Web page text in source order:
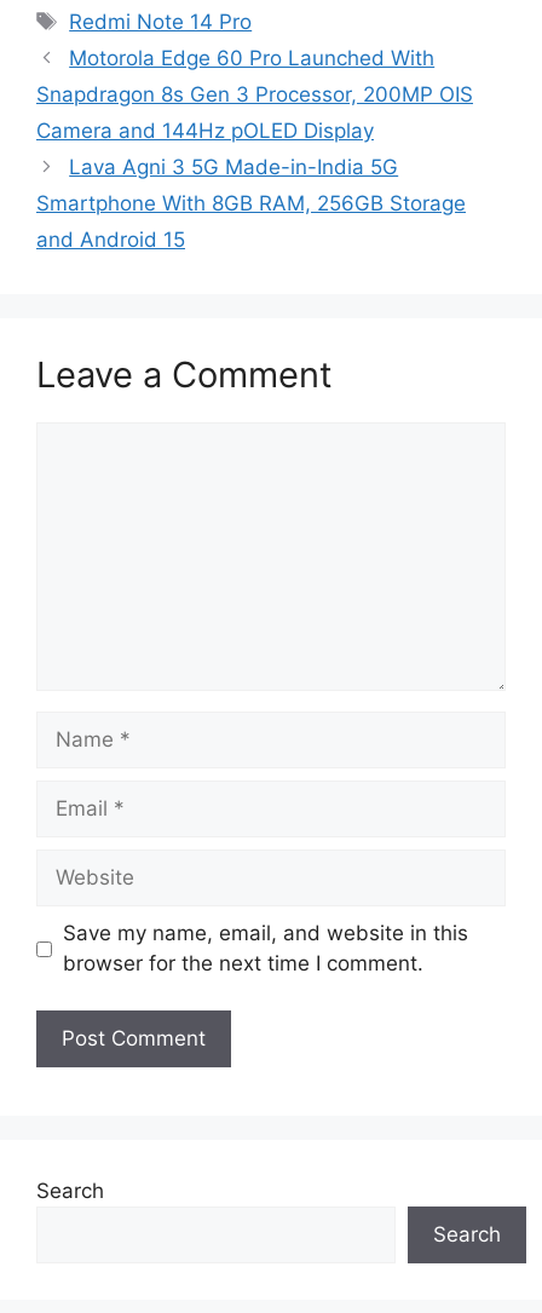
Tags
Redmi Note 14 Pro
Motorola Edge 60 Pro Launched With
Snapdragon 8s Gen 3 Processor, 200MP OIS
Camera and 144Hz pOLED Display
Lava Agni 3 5G Made-in-India 5G
Smartphone With 8GB RAM, 256GB Storage
and Android 15
Leave a Comment
Name
Email
Website
Save my name, email, and website in this
browser for the next time I comment.
Search
Search